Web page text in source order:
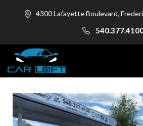
4300 Lafayette Boulevard,